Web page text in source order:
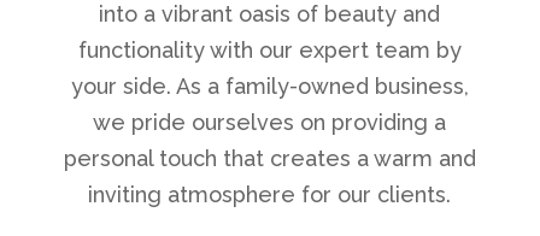
into a vibrant oasis of beauty and
functionality with our expert team by
your side. As a family-owned business,
we pride ourselves on providing a
personal touch that creates a warm and
inviting atmosphere for our clients.